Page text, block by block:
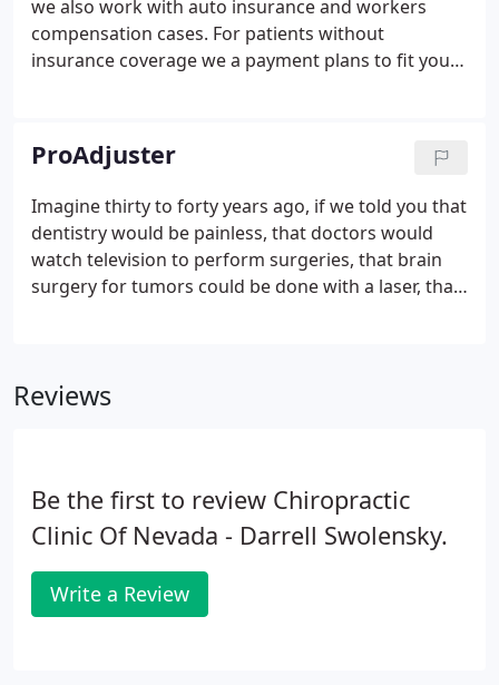
we also work with auto insurance and workers
compensation cases. For patients without
insurance coverage we a payment plans to fit your
going on with you. We'll be able to assess whether
or not our office is a good fit for treating your
condition.
ProAdjuster
Imagine thirty to forty years ago, if we told you that
dentistry would be painless, that doctors would
watch television to perform surgeries, that brain
surgery for tumors could be done with a laser, that
Reviews
Be the first to review Chiropractic
Clinic Of Nevada - Darrell Swolensky.
Write a Review